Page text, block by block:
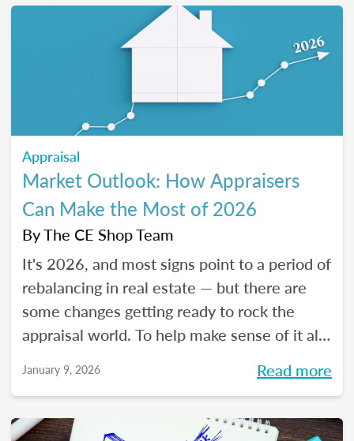
under appraisal standards.
Appraisal
Market Outlook: How Appraisers
Can Make the Most of 2026
ByThe CE Shop Team
It's 2026, and most signs point to a period of
rebalancing in real estate — but there are
some changes getting ready to rock the
appraisal world. To help make sense of it all,
Appraisal Expert and USPAP Instructor
appraisers may find opportunity in 2026,
January 9, 2026 Read more